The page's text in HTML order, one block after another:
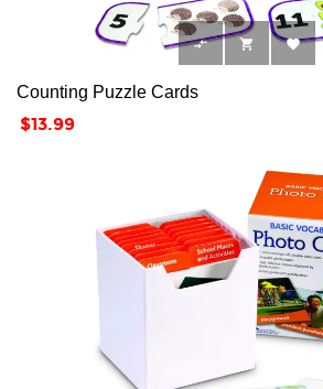
  
Counting Puzzle Cards
Price
$13.99